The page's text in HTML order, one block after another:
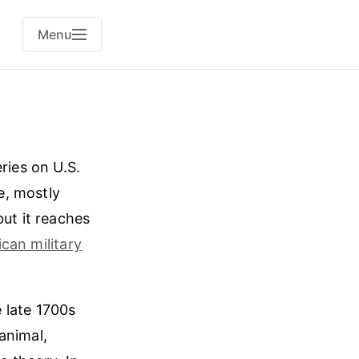
Menu
on U.S.
mostly
it reaches
military
1700s